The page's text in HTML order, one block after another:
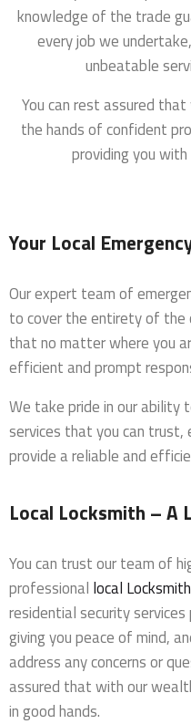
knowledge of the trade
every job we
unbeatable
You can rest assured
the hands of confident
providing you
Your Local
Our expert team of
to cover the entirety of the
that no matter where you
efficient and prompt
We take pride in our ability
services that you can trust,
provide a reliable and
Local Locksmith – A
You can trust our team of
professional local
residential security
giving you peace of mind,
address any concerns or
assured that with our
in good hands.